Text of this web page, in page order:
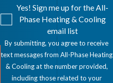
Yes! Sign me up for the All-
Phase Heating & Cooling
email list
By submitting, you agree to receive
text messages from All-Phase Heating
& Cooling at the number provided,
including those related to your